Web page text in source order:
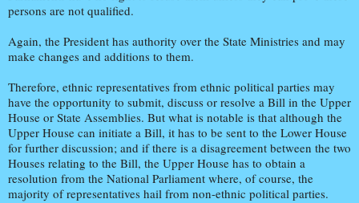
persons are not qualified.
Again, the President has authority over the State Ministries and may
make changes and additions to them.
Therefore, ethnic representatives from ethnic political parties may
have the opportunity to submit, discuss or resolve a Bill in the Upper
House or State Assemblies. But what is notable is that although the
Upper House can initiate a Bill, it has to be sent to the Lower House
for further discussion; and if there is a disagreement between the two
Houses relating to the Bill, the Upper House has to obtain a
resolution from the National Parliament where, of course, the
majority of representatives hail from non-ethnic political parties.